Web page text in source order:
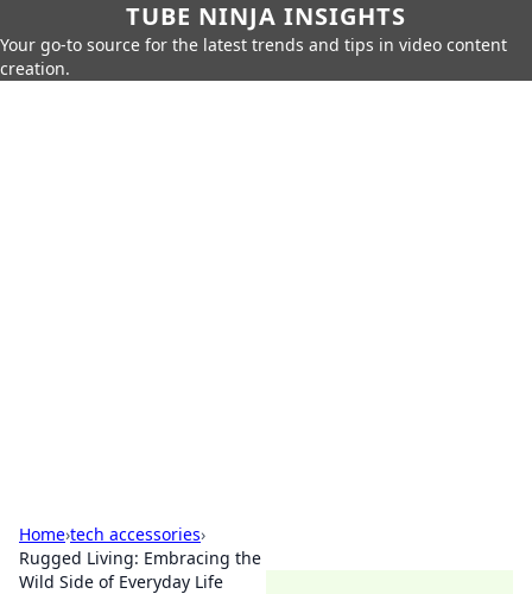
TUBE NINJA INSIGHTS
Your go-to source for the latest trends and tips in video content
creation.
Home›tech accessories›
Rugged Living: Embracing the
Wild Side of Everyday Life